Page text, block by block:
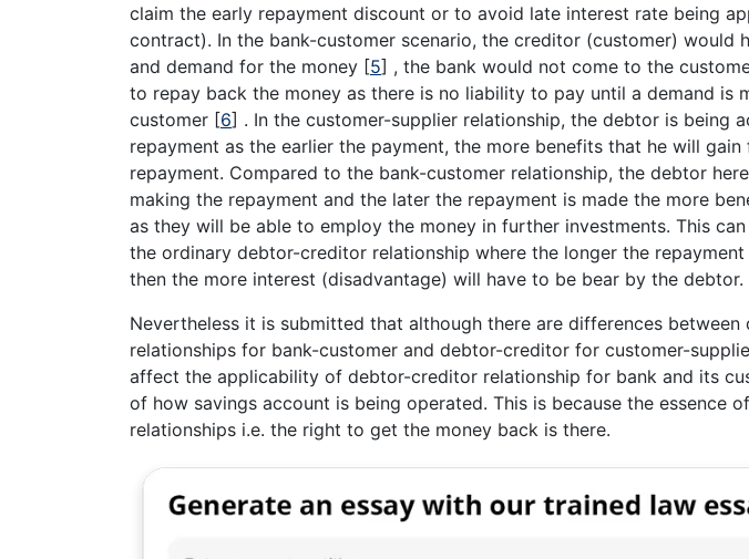
claim the early repayment discount or to avoid late interest rate being
contract). In the bank-customer scenario, the creditor (customer) would
and demand for the money [5] , the bank would not come to the
to repay back the money as there is no liability to pay until a demand is
customer [6] . In the customer-supplier relationship, the debtor is being
repayment as the earlier the payment, the more benefits that he will
repayment. Compared to the bank-customer relationship, the debtor
making the repayment and the later the repayment is made the more
as they will be able to employ the money in further investments. This
the ordinary debtor-creditor relationship where the longer the
then the more interest (disadvantage) will have to be bear by the debtor.
Nevertheless it is submitted that although there are differences
relationships for bank-customer and debtor-creditor for customer-
affect the applicability of debtor-creditor relationship for bank and its
of how savings account is being operated. This is because the essence
relationships i.e. the right to get the money back is there.